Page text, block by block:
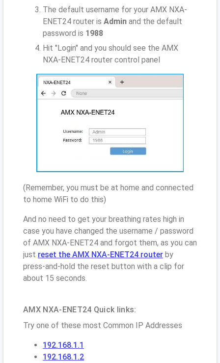
The default username for your AMX NXA-
ENET24 router is Admin and the default
password is 1988
Hit "Login" and you should see the AMX
NXA-ENET24 router control panel
(Remember, you must be at home and connected
to home WiFi to do this)
And no need to get your breathing rates high in
case you have changed the username / password
of AMX NXA-ENET24 and forgot them, as you can
just reset the AMX NXA-ENET24 router by
press-and-hold the reset button with a clip for
about 15 seconds.
AMX NXA-ENET24 Quick links:
Try one of these most Common IP Addresses
192.168.1.1
192.168.1.2